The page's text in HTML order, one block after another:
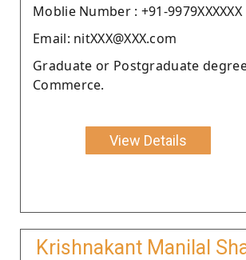
Moblie Number : +91-9979XXXXXX
Email: nitXXX@XXX.com
Graduate or Postgraduate
Commerce.
View Details
Krishnakant Manilal